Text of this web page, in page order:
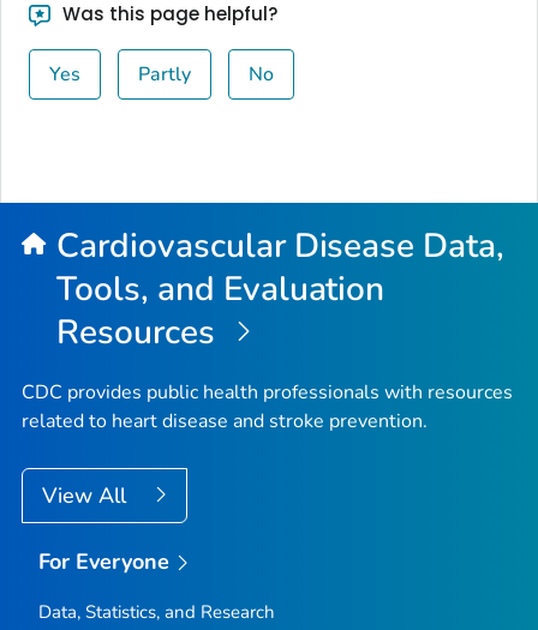
Was this page helpful?
Yes Partly No
Cardiovascular Disease Data,
Tools, and Evaluation
Resources
CDC provides public health professionals with resources
related to heart disease and stroke prevention.
View All
For Everyone
Data, Statistics, and Research